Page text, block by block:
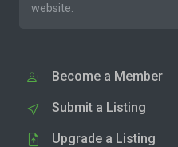
website.
Become a Member
Submit a Listing
Upgrade a Listing